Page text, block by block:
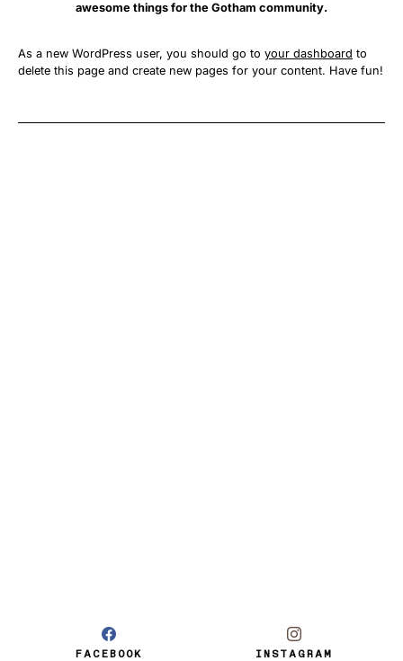
awesome things for the Gotham community.
As a new WordPress user, you should go to your dashboard to
delete this page and create new pages for your content. Have fun!
FACEBOOK INSTAGRAM